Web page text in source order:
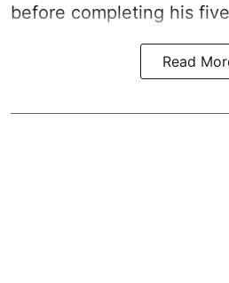
before completing his
Read